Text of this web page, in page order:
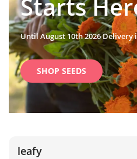
Starts
Until August 10th 2026 Delivery
SHOP SEEDS
leafy